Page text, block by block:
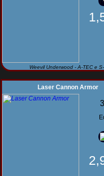
Weevil Underwood - A-TEC e
Laser Cannon Armor